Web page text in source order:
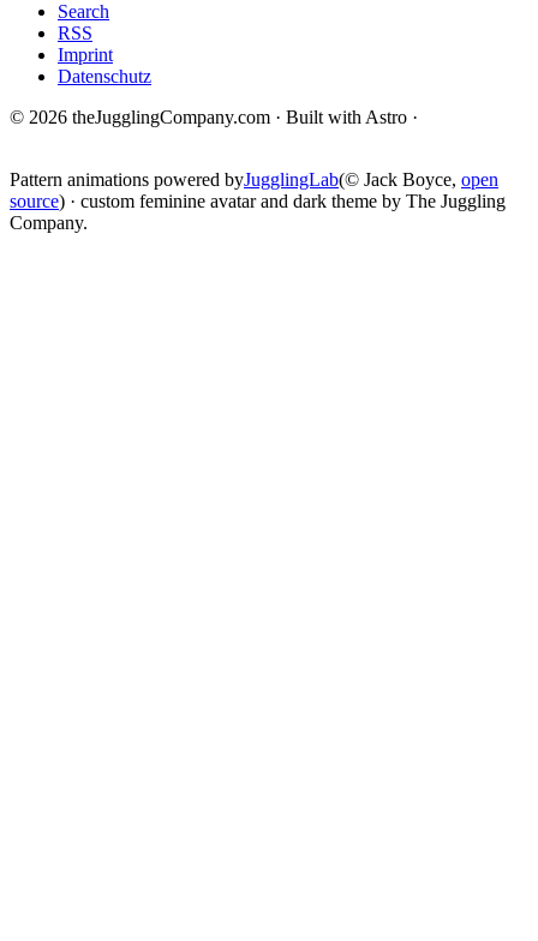
Search
RSS
Imprint
Datenschutz
© 2026 theJugglingCompany.com · Built with Astro ·
Pattern animations powered byJugglingLab(© Jack Boyce, open
source) · custom feminine avatar and dark theme by The Juggling
Company.